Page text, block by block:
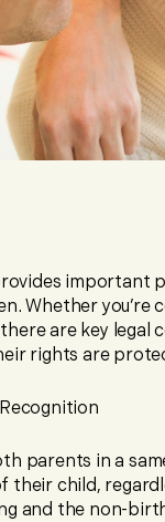
Whether
are key legal
rights are
parents in a
their child,
and the non-